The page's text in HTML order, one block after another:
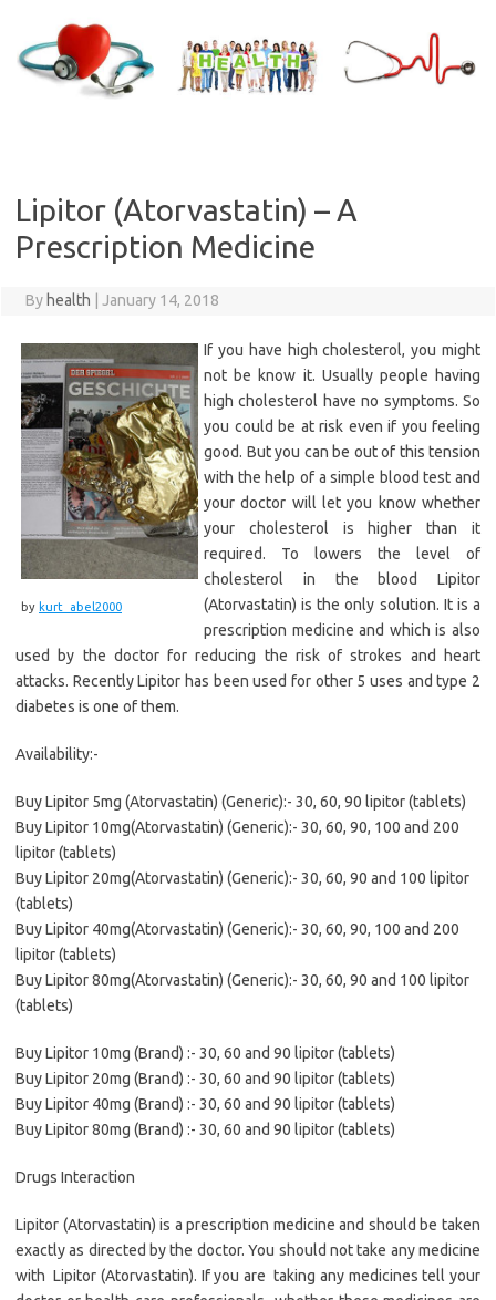
content
Lipitor (Atorvastatin) – A
Prescription Medicine
By health January 14, 2018
by kurt_abel2000
If you have high cholesterol, you might
not be know it. Usually people having
high cholesterol have no symptoms. So
you could be at risk even if you feeling
good. But you can be out of this tension
with the help of a simple blood test and
your doctor will let you know whether
your cholesterol is higher than it
required. To lowers the level of
cholesterol in the blood Lipitor
(Atorvastatin) is the only solution. It is a
prescription medicine and which is also
used by the doctor for reducing the risk of strokes and heart
attacks. Recently Lipitor has been used for other 5 uses and type 2
diabetes is one of them.
Availability:-
Buy Lipitor 5mg (Atorvastatin) (Generic):- 30, 60, 90 lipitor (tablets)
Buy Lipitor 10mg(Atorvastatin) (Generic):- 30, 60, 90, 100 and 200
lipitor (tablets)
Buy Lipitor 20mg(Atorvastatin) (Generic):- 30, 60, 90 and 100 lipitor
(tablets)
Buy Lipitor 40mg(Atorvastatin) (Generic):- 30, 60, 90, 100 and 200
lipitor (tablets)
Buy Lipitor 80mg(Atorvastatin) (Generic):- 30, 60, 90 and 100 lipitor
(tablets)
Buy Lipitor 10mg (Brand) :- 30, 60 and 90 lipitor (tablets)
Buy Lipitor 20mg (Brand) :- 30, 60 and 90 lipitor (tablets)
Buy Lipitor 40mg (Brand) :- 30, 60 and 90 lipitor (tablets)
Buy Lipitor 80mg (Brand) :- 30, 60 and 90 lipitor (tablets)
Drugs Interaction
Lipitor (Atorvastatin) is a prescription medicine and should be taken
exactly as directed by the doctor. You should not take any medicine
with Lipitor (Atorvastatin). If you are taking any medicines tell your